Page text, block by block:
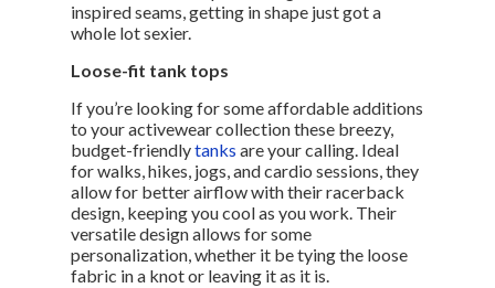
inspired seams, getting in shape just got a
whole lot sexier.
Loose-fit tank tops
If you’re looking for some affordable additions
to your activewear collection these breezy,
budget-friendlytanks are your calling. Ideal
for walks, hikes, jogs, and cardio sessions, they
allow for better airflow with their racerback
design, keeping you cool as you work. Their
versatile design allows for some
personalization, whether it be tying the loose
fabric in a knot or leaving it as it is.